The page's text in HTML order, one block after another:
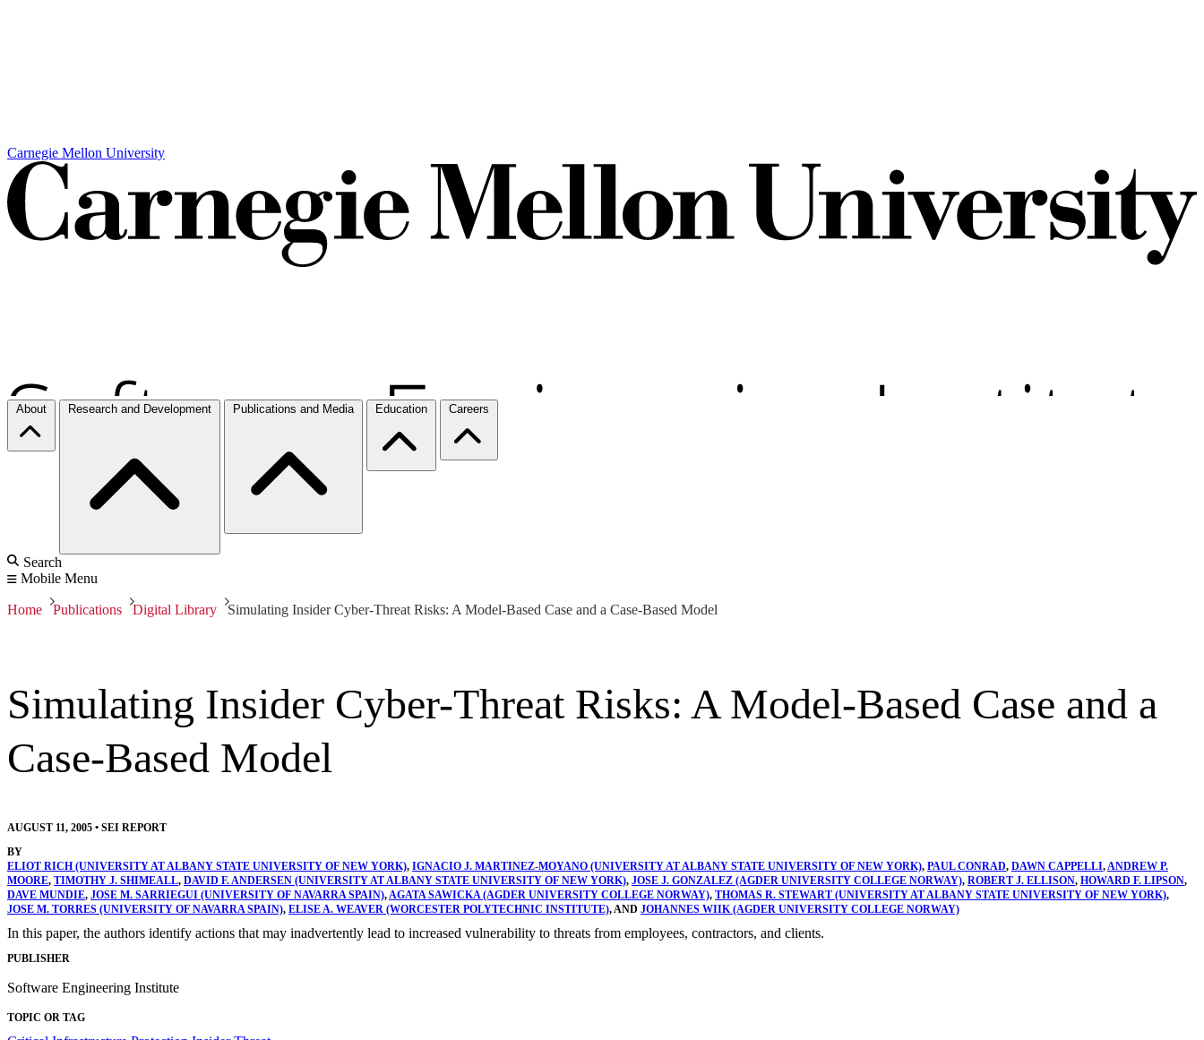
Carnegie Mellon University
About Research and Development Publications and Media Education Careers
Search
Mobile Menu
Home Publications Digital Library Simulating Insider Cyber-Threat Risks: A Model-Based Case and a Case-Based Model
Simulating Insider Cyber-Threat Risks: A Model-Based Case and a
Case-Based Model
AUGUST 11, 2005 • SEI REPORT
BY
ELIOT RICH (UNIVERSITY AT ALBANY STATE UNIVERSITY OF NEW YORK), IGNACIO J. MARTINEZ-MOYANO (UNIVERSITY AT ALBANY STATE UNIVERSITY OF NEW YORK), PAUL CONRAD, DAWN CAPPELLI,ANDREW P.
MOORE, TIMOTHY J. SHIMEALL, DAVID F. ANDERSEN (UNIVERSITY AT ALBANY STATE UNIVERSITY OF NEW YORK), JOSE J. GONZALEZ (AGDER UNIVERSITY COLLEGE NORWAY), ROBERT J. ELLISON, HOWARD F. LIPSON,
DAVE MUNDIE, JOSE M. SARRIEGUI (UNIVERSITY OF NAVARRA SPAIN),AGATA SAWICKA (AGDER UNIVERSITY COLLEGE NORWAY), THOMAS R. STEWART (UNIVERSITY AT ALBANY STATE UNIVERSITY OF NEW YORK),
JOSE M. TORRES (UNIVERSITY OF NAVARRA SPAIN), ELISE A. WEAVER (WORCESTER POLYTECHNIC INSTITUTE), AND JOHANNES WIIK (AGDER UNIVERSITY COLLEGE NORWAY)
In this paper, the authors identify actions that may inadvertently lead to increased vulnerability to threats from employees, contractors, and clients.
PUBLISHER
Software Engineering Institute
TOPIC OR TAG